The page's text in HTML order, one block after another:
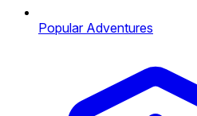
Popular Adventures